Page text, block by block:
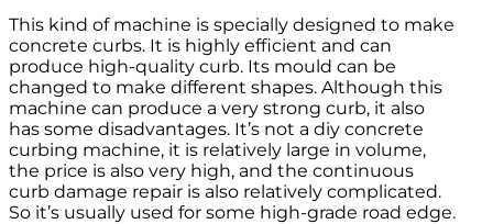
This kind of machine is specially designed to make
concrete curbs. It is highly efficient and can
produce high-quality curb. Its mould can be
changed to make different shapes. Although this
machine can produce a very strong curb, it also
has some disadvantages. It’s not a diy concrete
curbing machine, it is relatively large in volume,
the price is also very high, and the continuous
curb damage repair is also relatively complicated.
So it’s usually used for some high-grade road edge.